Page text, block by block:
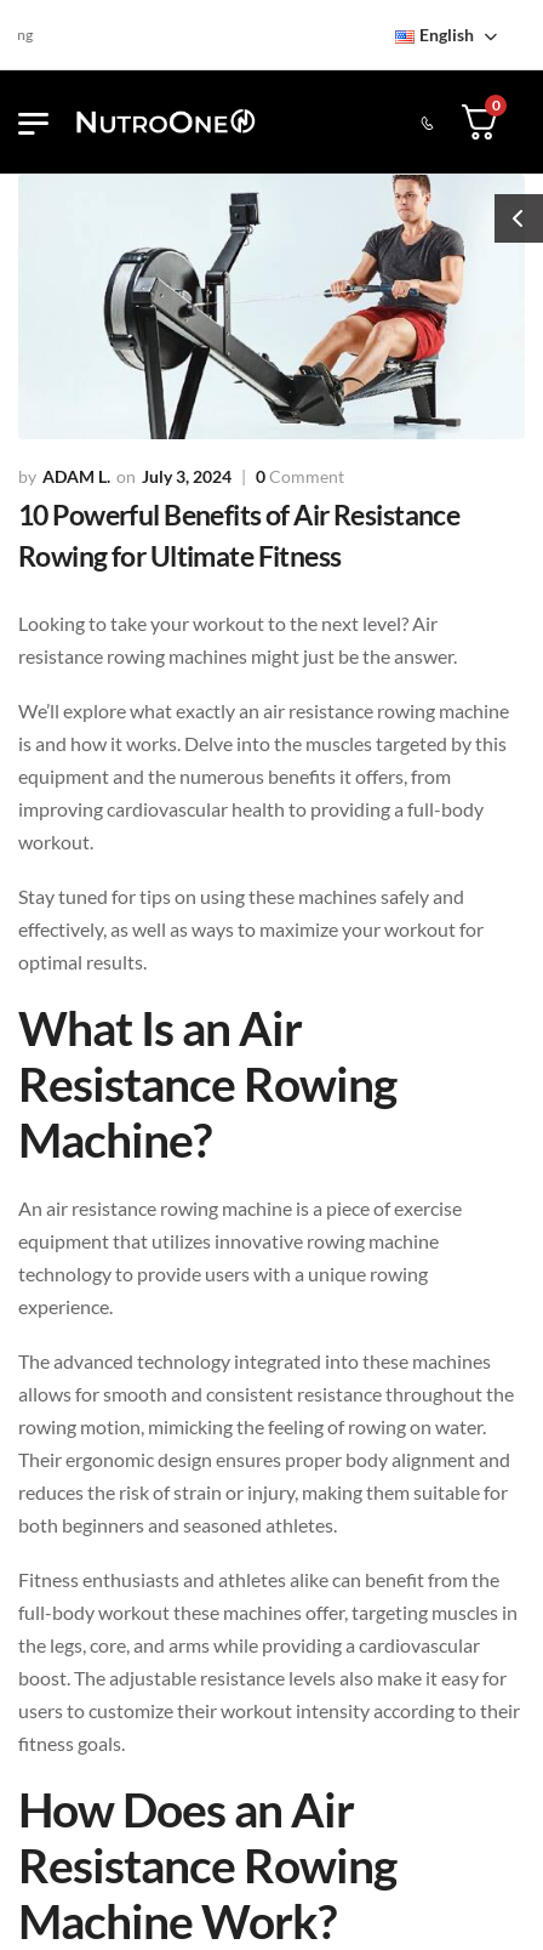
Find NutroOne Store
English
0
ADAM L. July 3, 2024 0Comment
10 Powerful Benefits of Air Resistance
Rowing for Ultimate Fitness
Looking to take your workout to the next level? Air
resistance rowing machines might just be the answer.
We’ll explore what exactly an air resistance rowing machine
is and how it works. Delve into the muscles targeted by this
equipment and the numerous benefits it offers, from
improving cardiovascular health to providing a full-body
workout.
Stay tuned for tips on using these machines safely and
effectively, as well as ways to maximize your workout for
optimal results.
What Is an Air
Resistance Rowing
Machine?
An air resistance rowing machine is a piece of exercise
equipment that utilizes innovative rowing machine
technology to provide users with a unique rowing
experience.
The advanced technology integrated into these machines
allows for smooth and consistent resistance throughout the
rowing motion, mimicking the feeling of rowing on water.
Their ergonomic design ensures proper body alignment and
reduces the risk of strain or injury, making them suitable for
both beginners and seasoned athletes.
Fitness enthusiasts and athletes alike can benefit from the
full-body workout these machines offer, targeting muscles in
the legs, core, and arms while providing a cardiovascular
boost. The adjustable resistance levels also make it easy for
users to customize their workout intensity according to their
fitness goals.
How Does an Air
Resistance Rowing
Machine Work?